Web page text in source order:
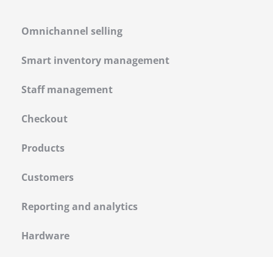
Omnichannel selling
Smart inventory management
Staff management
Checkout
Products
Customers
Reporting and analytics
Hardware